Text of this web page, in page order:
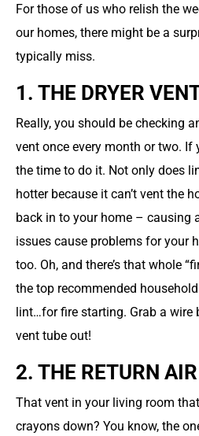
For those of us who relish the
our homes, there might be a
typically miss.
1. THE DRYER
Really, you should be checking
vent once every month or two. If
the time to do it. Not only does
hotter because it can’t vent the
back in to your home – causing
issues cause problems for your
too. Oh, and there’s that whole
the top recommended
lint…for fire starting. Grab a wire
vent tube out!
2. THE RETURN AIR
That vent in your living room
crayons down? You know, the